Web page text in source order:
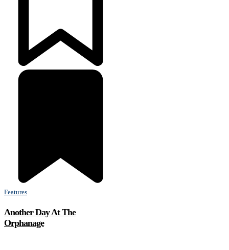
Features
Another Day At The
Orphanage